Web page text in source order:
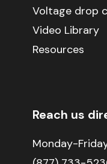
Voltage drop
Video Library
Resources
Reach us
Monday-